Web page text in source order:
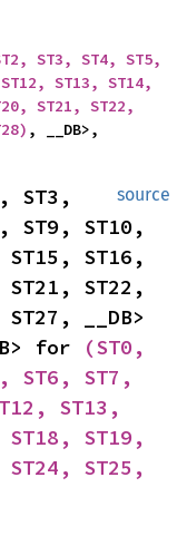
ST3, ST4, ST5,
ST13, ST14,
ST21, ST22,
, __DB>,
source
ST3,
ST9, ST10,
ST16,
ST22,
for
(ST0,
ST6, ST7,
ST13,
ST19,
ST25,